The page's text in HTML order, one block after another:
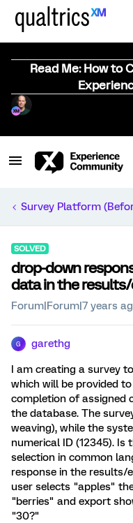
Read Me: How to
Survey Platform
SOLVED
drop-down
data in the
Forum|Forum|7 years
G garethg
I am creating a survey
which will be provided
completion of assigned
the database. The
weaving), while the
numerical ID (12345).
selection in common
response in the results/
user selects "apples"
"berries" and export
"30?"